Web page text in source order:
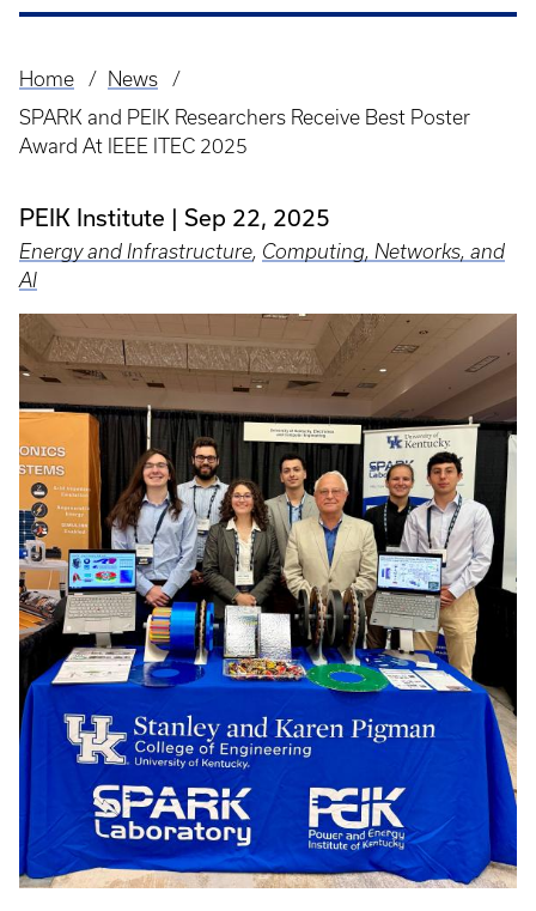
Breadcrumb
Home
News
SPARK and PEIK Researchers Receive Best Poster
Award At IEEE ITEC 2025
PEIK Institute Sep 22, 2025
Energy and Infrastructure, Computing, Networks, and
AI